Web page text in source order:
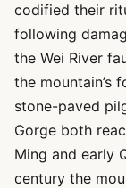
codified their
following
the Wei River
the mountain’s
stone-paved
Gorge both
Ming and early
century the